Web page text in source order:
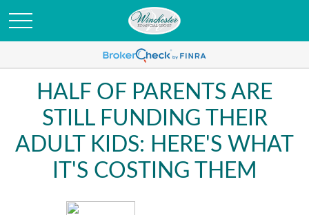
HALF OF PARENTS ARE
STILL FUNDING THEIR
ADULT KIDS: HERE'S WHAT
IT'S COSTING THEM